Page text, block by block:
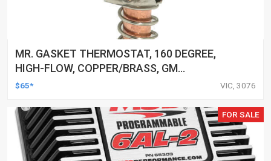
MR. GASKET THERMOSTAT, 160 DEGREE,
HIGH-FLOW, COPPER/BRASS, GM
LS2/LS3/LS6/LS7/LS, LS, EACH
$65* VIC, 3076
FOR SALE